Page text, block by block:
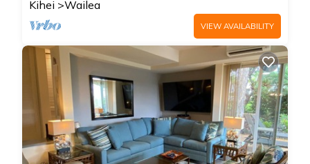
Kihei Wailea
VIEW AVAILABILITY